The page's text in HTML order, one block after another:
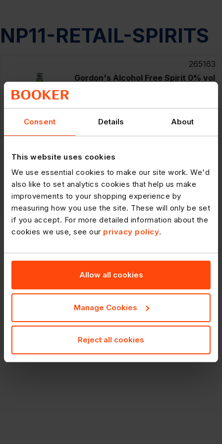
Consent Details About
This website uses cookies
We use essential cookies to make our site work. We'd
also like to set analytics cookies that help us make
improvements to your shopping experience by
measuring how you use the site. These will only be set
if you accept. For more detailed information about the
cookies we use, see our privacy policy.
Allow all cookies
Manage Cookies
Reject all cookies
NP11-RETAIL-SPIRITS
6 x70cl
265163
Gordon's Alcohol Free Spirit 0% vol
POR: 21.3%
£60.99
70cl
Gordon's Alcohol Free Spirit 0% vol
70cl
RRP: £15.49
POR: 21.1%